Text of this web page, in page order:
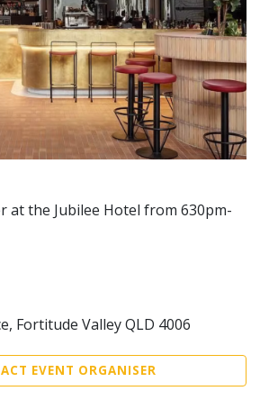
at the Jubilee Hotel from 630pm-
Fortitude Valley QLD 4006
EVENT ORGANISER